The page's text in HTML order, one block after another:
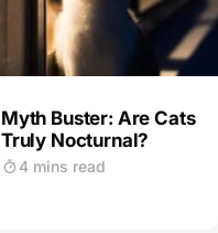
Myth Buster: Are Cats
Truly Nocturnal?
4 mins read